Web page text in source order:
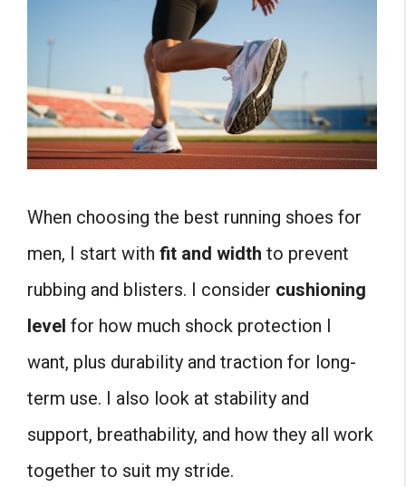
When choosing the best running shoes for
men, I start with fit and width to prevent
rubbing and blisters. I consider cushioning
level for how much shock protection I
want, plus durability and traction for long-
term use. I also look at stability and
support, breathability, and how they all work
together to suit my stride.